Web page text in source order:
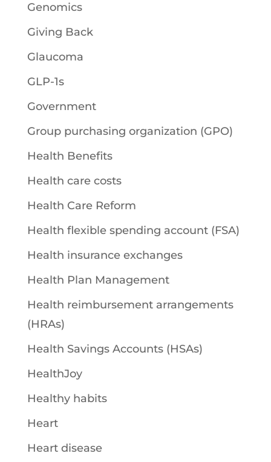
Genomics
Giving Back
Glaucoma
GLP-1s
Government
Group purchasing organization (GPO)
Health Benefits
Health care costs
Health Care Reform
Health flexible spending account (FSA)
Health insurance exchanges
Health Plan Management
Health reimbursement arrangements
(HRAs)
Health Savings Accounts (HSAs)
HealthJoy
Healthy habits
Heart
Heart disease